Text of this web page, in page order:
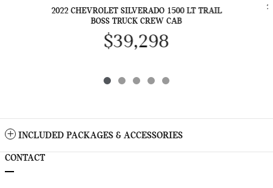
2022 CHEVROLET SILVERADO 1500 LT TRAIL
BOSS TRUCK CREW CAB
$39,298
INCLUDED PACKAGES & ACCESSORIES
CONTACT